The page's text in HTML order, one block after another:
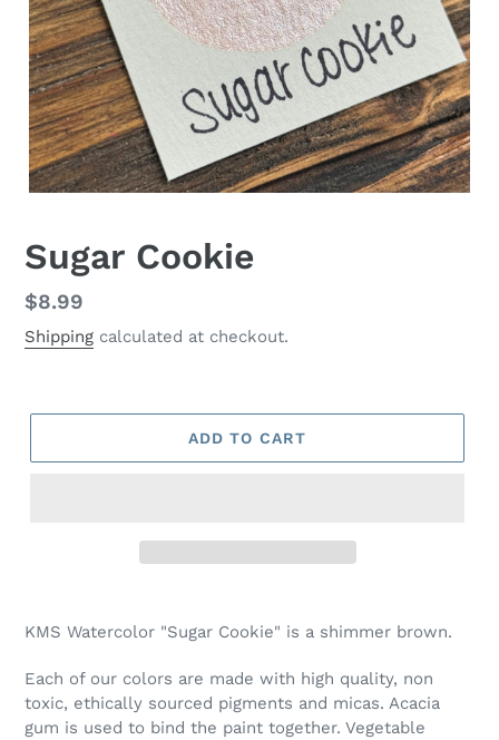
Sugar Cookie
Regular
price
$8.99
Shipping calculated at checkout.
ADD TO CART
product
your
cart
KMS Watercolor "Sugar Cookie" is a shimmer brown.
Each of our colors are made with high quality, non
toxic, ethically sourced pigments and micas. Acacia
gum is used to bind the paint together. Vegetable